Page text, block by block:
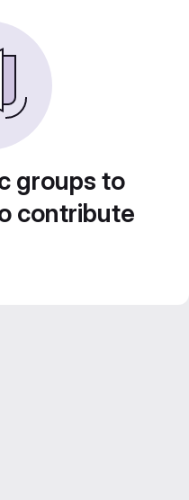
groups to
contribute